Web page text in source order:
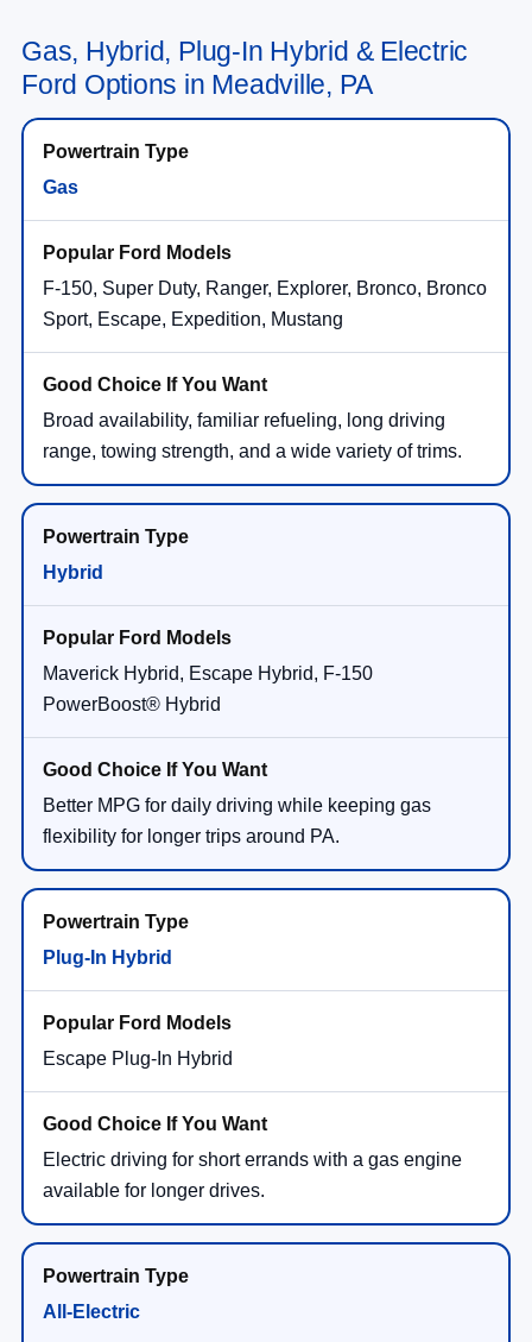
Gas, Hybrid, Plug-In Hybrid & Electric
Ford Options in Meadville, PA
Gas
F-150, Super Duty, Ranger, Explorer, Bronco, Bronco
Sport, Escape, Expedition, Mustang
Broad availability, familiar refueling, long driving
range, towing strength, and a wide variety of trims.
Hybrid
Maverick Hybrid, Escape Hybrid, F-150
PowerBoost® Hybrid
Better MPG for daily driving while keeping gas
flexibility for longer trips around PA.
Plug-In Hybrid
Escape Plug-In Hybrid
Electric driving for short errands with a gas engine
available for longer drives.
All-Electric